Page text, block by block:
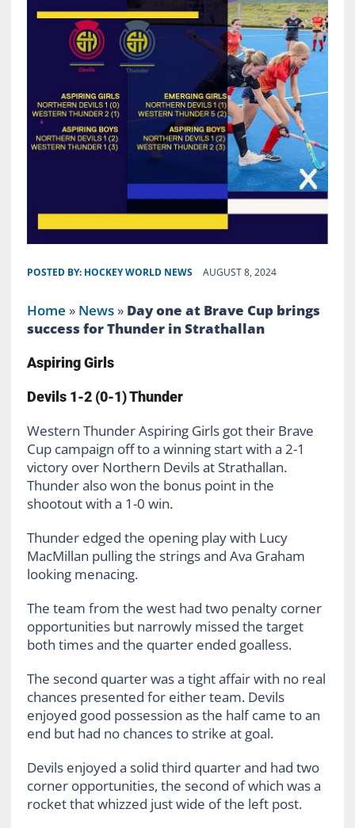
POSTED BY: HOCKEY WORLD NEWS AUGUST 8, 2024
Home » News» Day one at Brave Cup brings
success for Thunder in Strathallan
Aspiring Girls
Devils 1-2 (0-1) Thunder
Western Thunder Aspiring Girls got their Brave
Cup campaign off to a winning start with a 2-1
victory over Northern Devils at Strathallan.
Thunder also won the bonus point in the
shootout with a 1-0 win.
Thunder edged the opening play with Lucy
MacMillan pulling the strings and Ava Graham
looking menacing.
The team from the west had two penalty corner
opportunities but narrowly missed the target
both times and the quarter ended goalless.
The second quarter was a tight affair with no real
chances presented for either team. Devils
enjoyed good possession as the half came to an
end but had no chances to strike at goal.
Devils enjoyed a solid third quarter and had two
corner opportunities, the second of which was a
rocket that whizzed just wide of the left post.